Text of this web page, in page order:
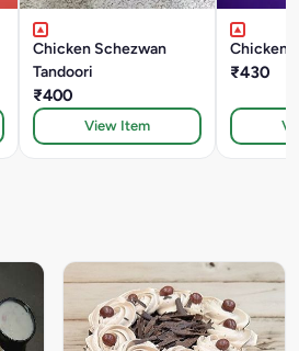
Chicken Schezwan
Tandoori
₹400
View Item
Chicken
₹430